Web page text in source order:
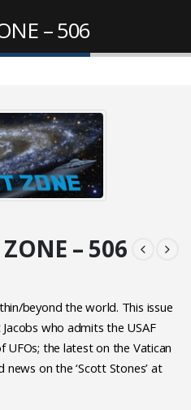
– 506
– 506
beyond the world. This issue
who admits the USAF
the latest on the Vatican
on the ‘Scott Stones’ at